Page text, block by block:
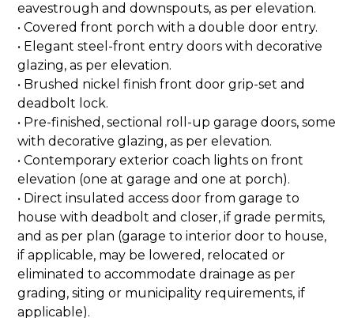
eavestrough and downspouts, as per elevation.
• Covered front porch with a double door entry.
• Elegant steel-front entry doors with decorative
glazing, as per elevation.
• Brushed nickel finish front door grip-set and
deadbolt lock.
• Pre-finished, sectional roll-up garage doors, some
with decorative glazing, as per elevation.
• Contemporary exterior coach lights on front
elevation (one at garage and one at porch).
• Direct insulated access door from garage to
house with deadbolt and closer, if grade permits,
and as per plan (garage to interior door to house,
if applicable, may be lowered, relocated or
eliminated to accommodate drainage as per
grading, siting or municipality requirements, if
applicable).